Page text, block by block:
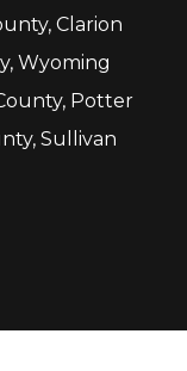
Clarion
Wyoming
Potter
Sullivan